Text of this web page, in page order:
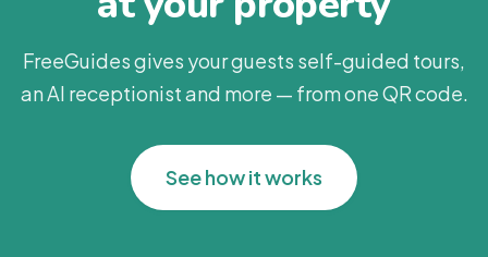
FreeGuides gives your guests self-guided tours,
an AI receptionist and more — from one QR code.
See how it works